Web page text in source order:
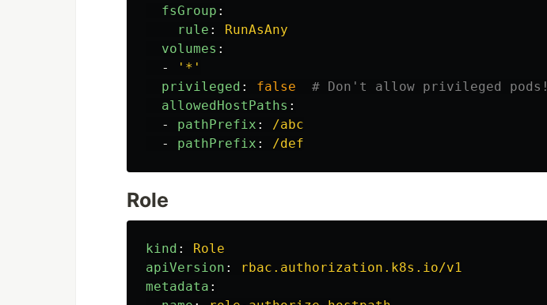
fsGroup :
rule :
RunAsAny
volumes :
-
' *'
privileged : false
# Don't allow privileged pods!
allowedHostPaths :
-
pathPrefix :
/abc
-
pathPrefix : /def
Role
kind :
Role
apiVersion :
rbac.authorization.k8s.io/v1
metadata :